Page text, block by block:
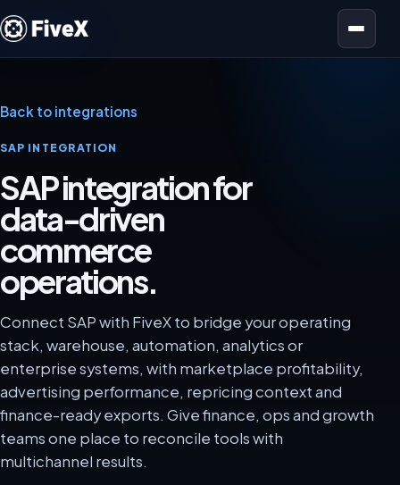
Open menu
Back to integrations
SAP INTEGRATION
SAP integration for
data-driven
commerce
operations.
Connect SAP with FiveX to bridge your operating
stack, warehouse, automation, analytics or
enterprise systems, with marketplace profitability,
advertising performance, repricing context and
finance-ready exports. Give finance, ops and growth
teams one place to reconcile tools with
multichannel results.